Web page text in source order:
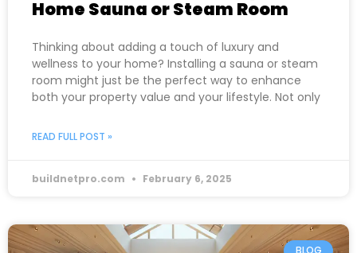
Home Sauna or Steam Room
Thinking about adding a touch of luxury and
wellness to your home? Installing a sauna or steam
room might just be the perfect way to enhance
both your property value and your lifestyle. Not only
READ FULL POST »
buildnetpro.com February 6, 2025